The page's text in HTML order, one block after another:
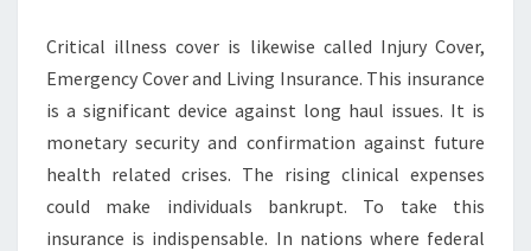
Critical illness cover is likewise called Injury Cover,
Emergency Cover and Living Insurance. This insurance
is a significant device against long haul issues. It is
monetary security and confirmation against future
health related crises. The rising clinical expenses
could make individuals bankrupt. To take this
insurance is indispensable. In nations where federal